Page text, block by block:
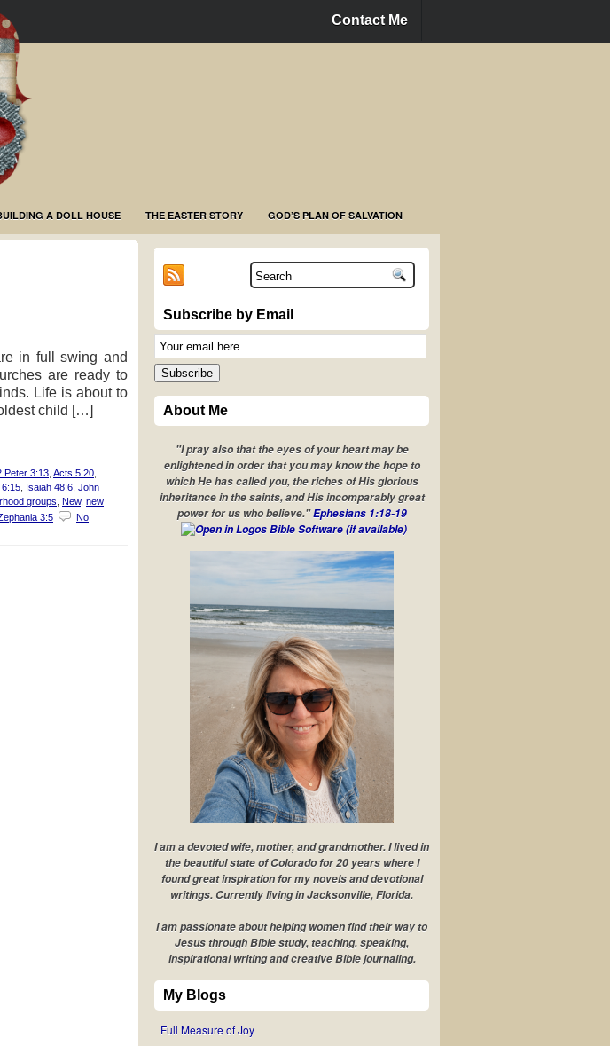
Contact Me
A DOLL HOUSE THE EASTER STORY GOD’S PLAN OF SALVATION
in full swing and
are ready to
Life is about to
child […]
Peter 3:13 Acts 5:20
Isaiah 48:6 John
groups New, new
3:5
No
Subscribe by Email
Email
Subscription
Subscribe
About Me
"I pray also that the eyes of your heart may be
enlightened in order that you may know the hope to
which He has called you, the riches of His glorious
inheritance in the saints, and His incomparably great
power for us who believe."Ephesians 1:18-19
I am a devoted wife, mother, and grandmother. I lived in
the beautiful state of Colorado for 20 years where I
found great inspiration for my novels and devotional
writings. Currently living in Jacksonville, Florida.
I am passionate about helping women find their way to
Jesus through Bible study, teaching, speaking,
inspirational writing and creative Bible journaling.
My Blogs
Full Measure of Joy